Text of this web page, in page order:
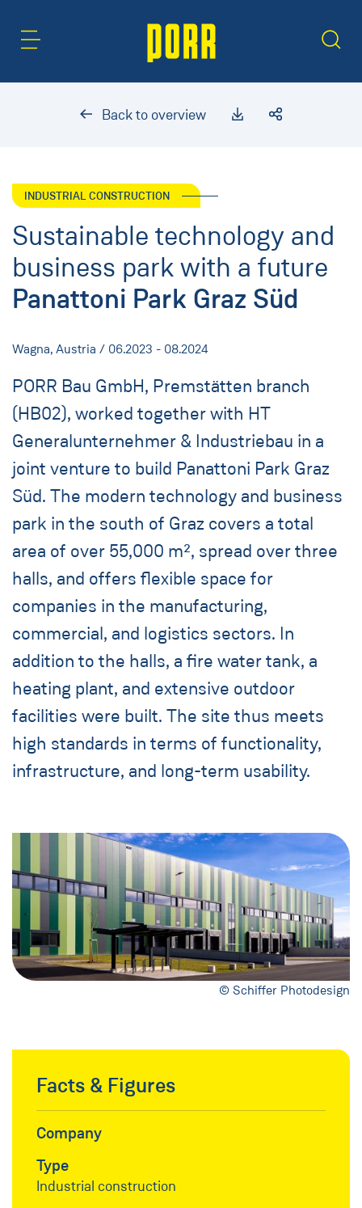
Back to overview
INDUSTRIAL CONSTRUCTION
Sustainable technology and
business park with a future
Panattoni Park Graz Süd
Wagna, Austria / 06.2023 - 08.2024
PORR Bau GmbH, Premstätten branch
(HB02), worked together with HT
Generalunternehmer & Industriebau in a
joint venture to build Panattoni Park Graz
Süd. The modern technology and business
park in the south of Graz covers a total
area of over 55,000 m², spread over three
halls, and offers flexible space for
companies in the manufacturing,
commercial, and logistics sectors. In
addition to the halls, a fire water tank, a
heating plant, and extensive outdoor
facilities were built. The site thus meets
high standards in terms of functionality,
infrastructure, and long-term usability.
© Schiffer Photodesign
Facts & Figures
Company
Type
Industrial construction